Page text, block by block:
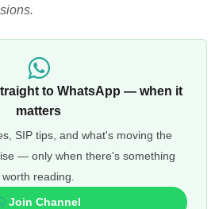
to WhatsApp — when it
matters
SIP tips, and what's moving the
— only when there's something
worth reading.
Join Channel